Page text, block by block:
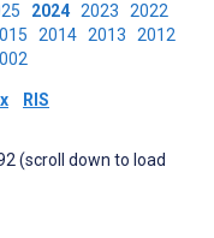
2024 2023 2022
2014 2013 2012
RIS
(scroll down to load